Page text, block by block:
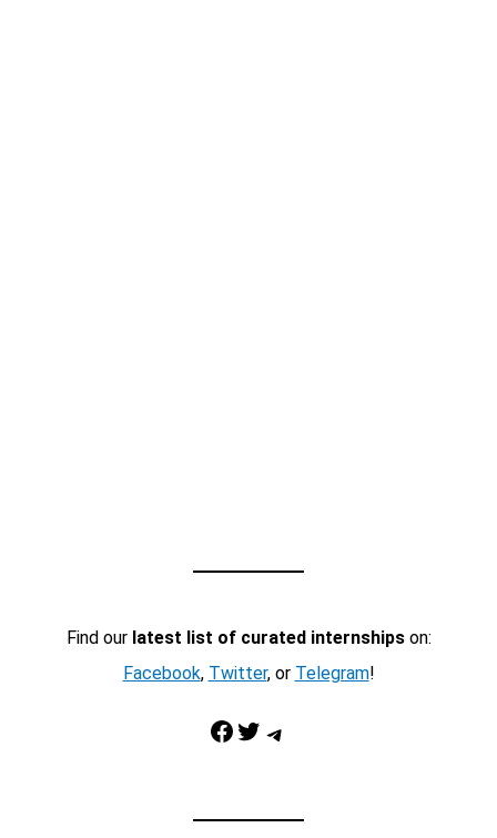
Find our latest list of curated internshipson:
Facebook, Twitter, or Telegram!
Facebook Twitter Telegram